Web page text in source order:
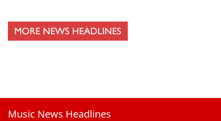
Music News Headlines